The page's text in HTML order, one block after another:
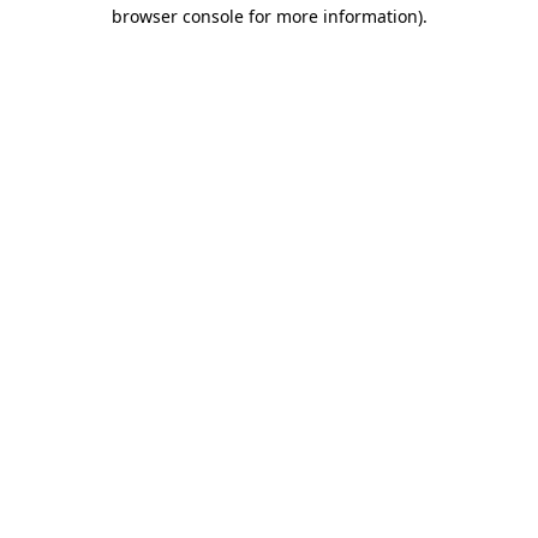
browser console for more information).